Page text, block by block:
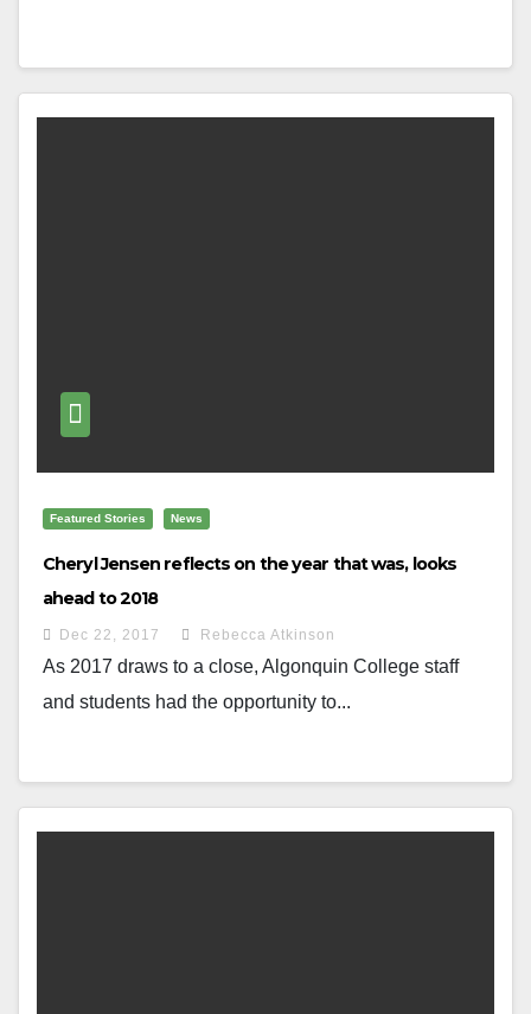
Featured Stories News
Cheryl Jensen reflects on the year that was, looks
ahead to 2018
Dec 22, 2017 Rebecca Atkinson
As 2017 draws to a close, Algonquin College staff
and students had the opportunity to...